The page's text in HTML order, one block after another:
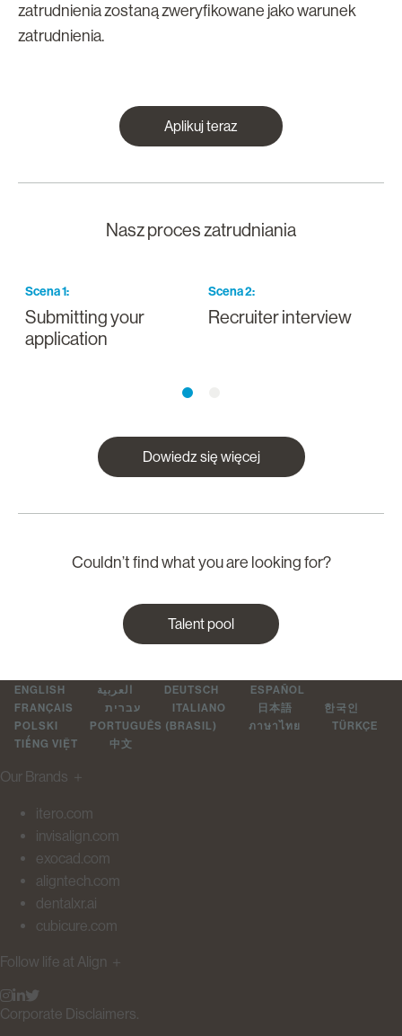
zatrudnienia zostaną zweryfikowane jako warunek
zatrudnienia.
Aplikuj teraz
Nasz proces zatrudniania
Scena1:
Submitting your
application
Scena2:
Recruiter interview
Dowiedz się więcej
Couldn’t find what you are looking for?
Talent pool
ENGLISH العربية DEUTSCH
ESPAÑOL
FRANÇAIS
עברית ITALIANO 日本語
한국인
POLSKI
PORTUGUÊS (BRASIL) ภาษาไทย
TÜRKÇE
TIẾNG VIỆT
中文
Our Brands ＋
itero.com
invisalign.com
exocad.com
aligntech.com
dentalxr.ai
cubicure.com
Follow life at Align ＋
Corporate Disclaimers.